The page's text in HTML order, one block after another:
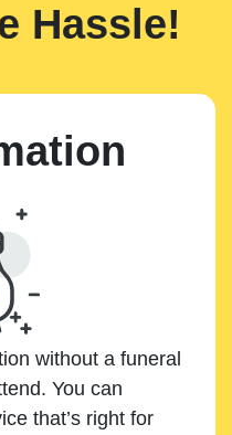
Hassle!
without a funeral
You can
that’s right for